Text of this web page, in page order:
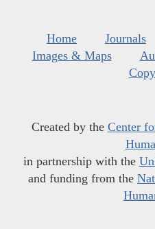
Home Journals
Images & Maps
Created by the Center
in partnership with the
and funding from the